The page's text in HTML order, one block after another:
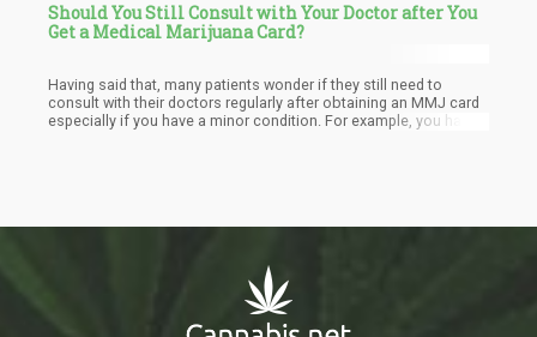
Should You Still Consult with Your Doctor after You
Get a Medical Marijuana Card?
Having said that, many patients wonder if they still need to
consult with their doctors regularly after obtaining an MMJ card
especially if you have a minor condition. For example, you have
no need to divulge this information to your doctor the next time
physician with regards to how you’re doing.